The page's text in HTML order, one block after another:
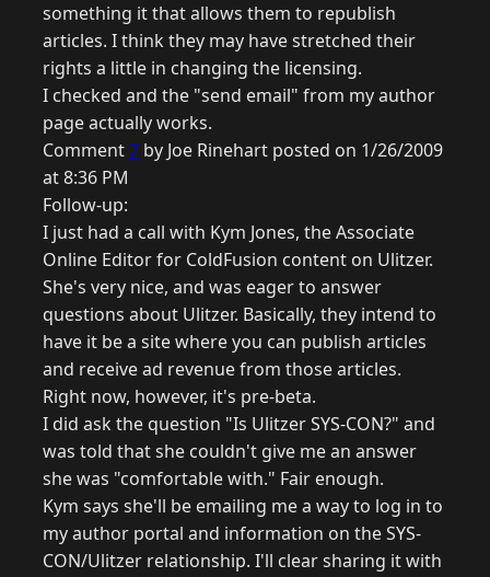
something it that allows them to republish
articles. I think they may have stretched their
rights a little in changing the licensing.
I checked and the "send email" from my author
page actually works.
Comment7 by Joe Rinehart posted on 1/26/2009
at 8:36 PM
Follow-up:
I just had a call with Kym Jones, the Associate
Online Editor for ColdFusion content on Ulitzer.
She's very nice, and was eager to answer
questions about Ulitzer. Basically, they intend to
have it be a site where you can publish articles
and receive ad revenue from those articles.
Right now, however, it's pre-beta.
I did ask the question "Is Ulitzer SYS-CON?" and
was told that she couldn't give me an answer
she was "comfortable with." Fair enough.
Kym says she'll be emailing me a way to log in to
my author portal and information on the SYS-
CON/Ulitzer relationship. I'll clear sharing it with